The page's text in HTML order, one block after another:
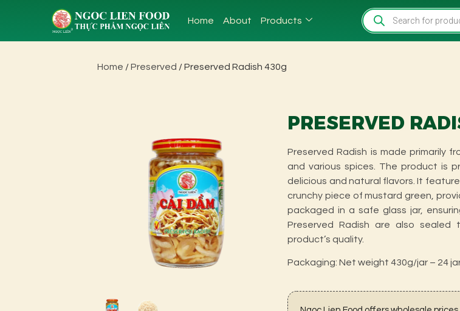
Home About Products
Home /Preserved / Preserved Radish 430g
PRESERVED
Preserved Radish is made primarily
and various spices. The product is
delicious and natural flavors. It
crunchy piece of mustard green,
packaged in a safe glass jar,
Preserved Radish are also
product’s quality.
Packaging: Net weight 430g/jar – 24